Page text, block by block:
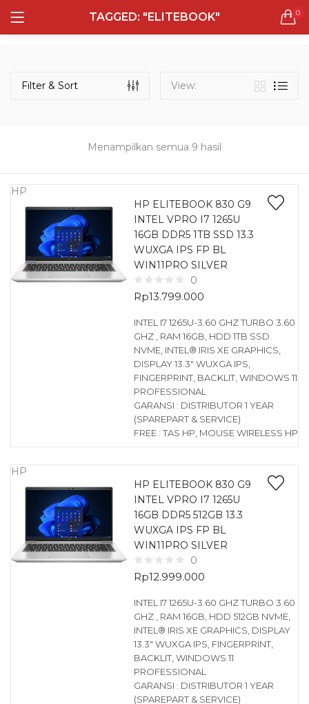
TAGGED: "ELITEBOOK" 0
LOGIN REGISTER
Remember me
Lost password?
Semua Laptop
131 items
Laptop Gaming
160 items
Laptop Bisnis
48 items
Menampilkan semua 9 hasil
Filter & Sort View:
HP
HP ELITEBOOK 830 G9
INTEL VPRO I7 1265U
16GB DDR5 1TB SSD 13.3
WUXGA IPS FP BL
WIN11PRO SILVER
0
Rp13.799.000
INTEL I7 1265U-3.60 GHZ TURBO 3.60
GHZ , RAM 16GB, HDD 1TB SSD
NVME, INTEL® IRIS XE GRAPHICS,
DISPLAY 13.3″ WUXGA IPS,
FINGERPRINT, BACKLIT, WINDOWS 11
PROFESSIONAL
GARANSI : DISTRIBUTOR 1 YEAR
(SPAREPART & SERVICE)
FREE : TAS HP, MOUSE WIRELESS HP
HP
HP ELITEBOOK 830 G9
INTEL VPRO I7 1265U
16GB DDR5 512GB 13.3
WUXGA IPS FP BL
WIN11PRO SILVER
0
Rp12.999.000
INTEL I7 1265U-3.60 GHZ TURBO 3.60
GHZ , RAM 16GB, HDD 512GB NVME,
INTEL® IRIS XE GRAPHICS, DISPLAY
13.3″ WUXGA IPS, FINGERPRINT,
BACKLIT, WINDOWS 11
PROFESSIONAL
GARANSI : DISTRIBUTOR 1 YEAR
(SPAREPART & SERVICE)